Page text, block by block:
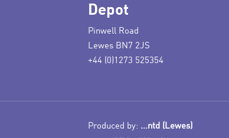
Depot
Pinwell Road
Lewes BN7 2JS
+44 (0)1273 525354
Produced by: ...ntd (Lewes)